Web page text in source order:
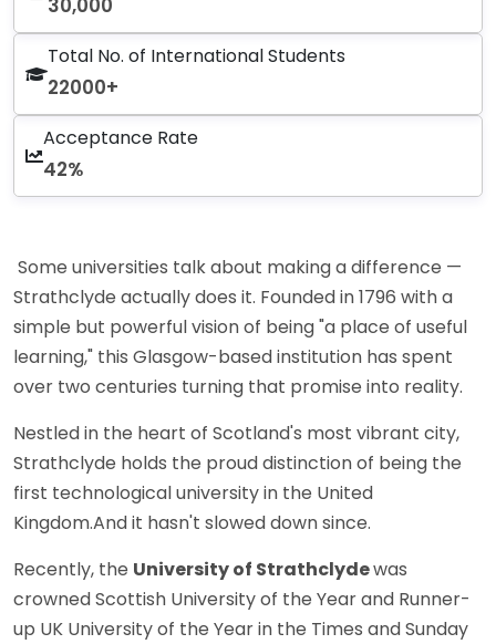
30,000
Total No. of International Students
22000+
Acceptance Rate
42%
Some universities talk about making a difference —
Strathclyde actually does it. Founded in 1796 with a
simple but powerful vision of being "a place of useful
learning," this Glasgow-based institution has spent
over two centuries turning that promise into reality.
Nestled in the heart of Scotland's most vibrant city,
Strathclyde holds the proud distinction of being the
first technological university in the United
Kingdom.And it hasn't slowed down since.
Recently, the University of Strathclydewas
crowned Scottish University of the Year and Runner-
up UK University of the Year in the Times and Sunday